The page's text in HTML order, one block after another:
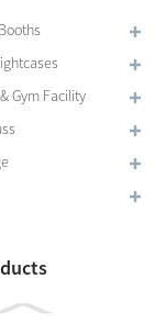
Gym Facility